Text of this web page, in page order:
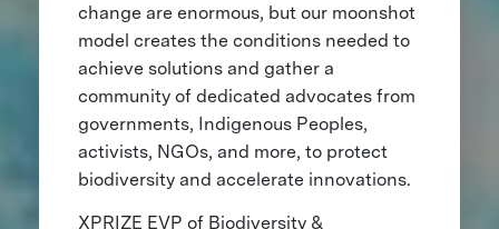
change are enormous, but our moonshot
model creates the conditions needed to
achieve solutions and gather a
community of dedicated advocates from
governments, Indigenous Peoples,
activists, NGOs, and more, to protect
biodiversity and accelerate innovations.
XPRIZE EVP of Biodiversity &